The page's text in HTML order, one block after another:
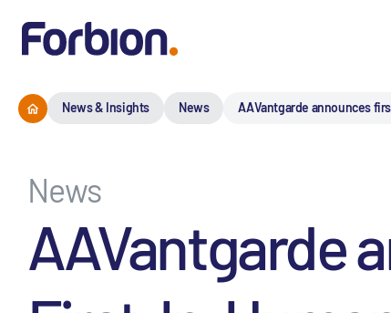
News & Insights News AAVantgarde announces
News
AAVantgarde